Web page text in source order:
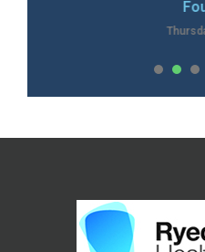
Thursday,